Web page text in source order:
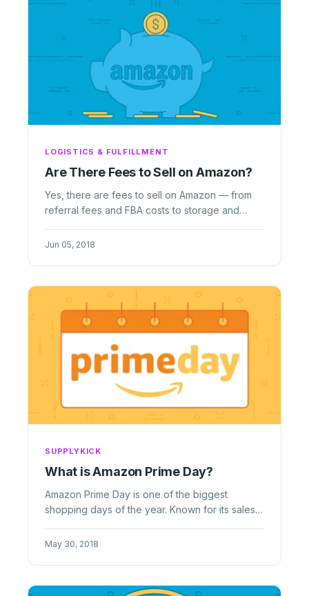
LOGISTICS & FULFILLMENT
Are There Fees to Sell on Amazon?
Yes, there are fees to sell on Amazon — from
referral fees and FBA costs to storage and
Jun 05, 2018
SUPPLYKICK
What is Amazon Prime Day?
Amazon Prime Day is one of the biggest
shopping days of the year. Known for its sales
May 30, 2018